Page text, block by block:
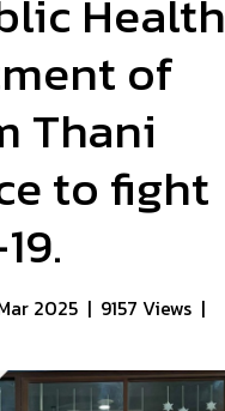
Health
of
Thani
to fight
2025 | 9157 Views |